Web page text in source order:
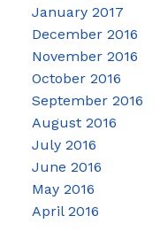
January 2017
December 2016
November 2016
October 2016
September 2016
August 2016
July 2016
June 2016
May 2016
April 2016